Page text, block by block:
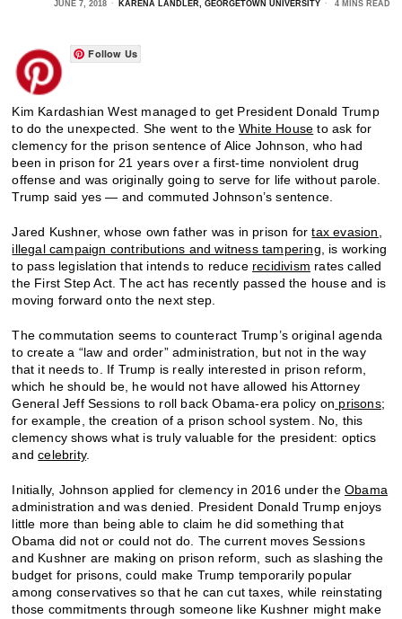
JUNE 7, 2018 KARENA LANDLER, GEORGETOWN UNIVERSITY 4 MINS READ
Follow Us
Kim Kardashian West managed to get President Donald Trump
to do the unexpected. She went to theWhite House to ask for
clemency for the prison sentence of Alice Johnson, who had
been in prison for 21 years over a first-time nonviolent drug
offense and was originally going to serve for life without parole.
Trump said yes — and commuted Johnson’s sentence.
Jared Kushner, whose own father was in prison fortax evasion,
illegal campaign contributions and witness tampering, is working
to pass legislation that intends to reduce recidivism rates called
the First Step Act. The act has recently passed the house and is
moving forward onto the next step.
The commutation seems to counteract Trump’s original agenda
to create a “law and order” administration, but not in the way
that it needs to. If Trump is really interested in prison reform,
which he should be, he would not have allowed his Attorney
General Jeff Sessions to roll back Obama-era policy on prisons;
for example, the creation of a prison school system. No, this
clemency shows what is truly valuable for the president: optics
andcelebrity.
Initially, Johnson applied for clemency in 2016 under theObama
administration and was denied. President Donald Trump enjoys
little more than being able to claim he did something that
Obama did not or could not do. The current moves Sessions
and Kushner are making on prison reform, such as slashing the
budget for prisons, could make Trump temporarily popular
among conservatives so that he can cut taxes, while reinstating
those commitments through someone like Kushner might make